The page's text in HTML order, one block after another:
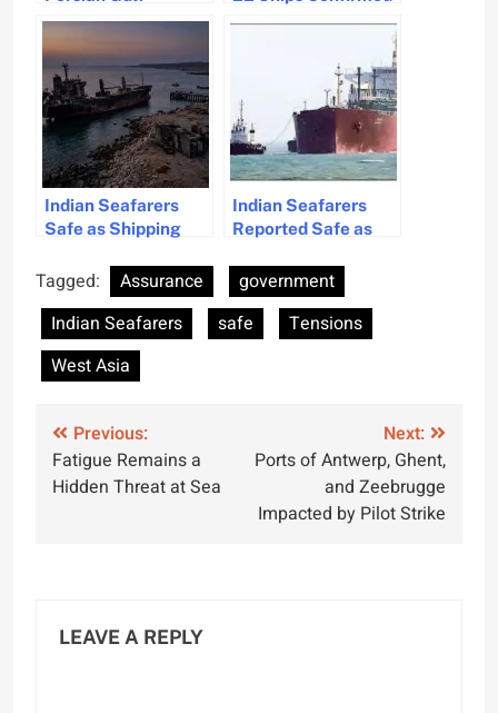
Confirmed Safe,
Government
Assures
Indian Seafarers
Safe as Shipping
No Incidents
Indian Seafarers
Reported Safe as
Strait Smoothly
Tagged: Assurance
government
Indian Seafarers
safe
Tensions
West Asia
Post
navigation
Previous:
Fatigue Remains a
Hidden Threat at Sea
Next:
Ports of Antwerp, Ghent,
and Zeebrugge
Impacted by Pilot Strike
LEAVE A REPLY